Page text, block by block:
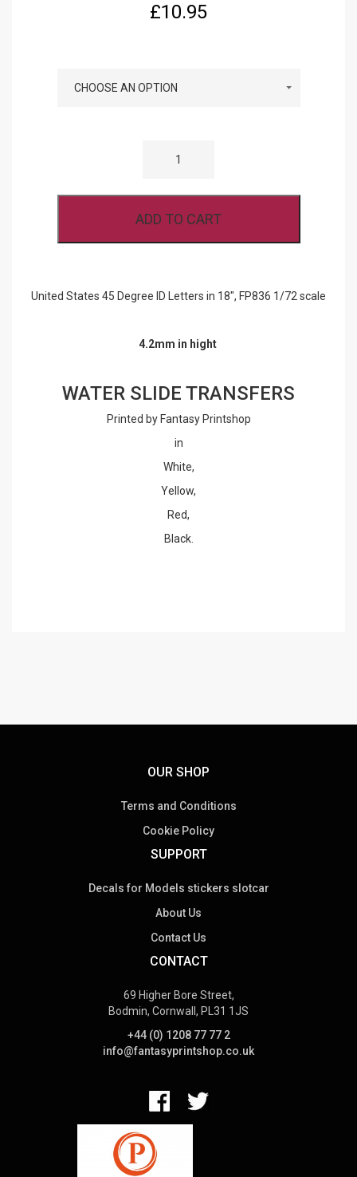
£10.95
IN
FP836
ADD TO CART
United States 45 Degree ID Letters in 18″, FP836 1/72 scale
4.2mm in hight
WATER SLIDE TRANSFERS
Printed by Fantasy Printshop
in
White,
Yellow,
Red,
Black.
OUR SHOP
Terms and Conditions
Cookie Policy
SUPPORT
Decals for Models stickers slotcar
About Us
Contact Us
CONTACT
69 Higher Bore Street,
Bodmin, Cornwall, PL31 1JS
+44 (0) 1208 77 77 2
info@fantasyprintshop.co.uk